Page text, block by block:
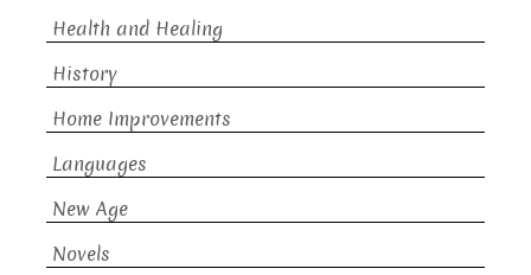
Health and Healing
History
Home Improvements
Languages
New Age
Novels